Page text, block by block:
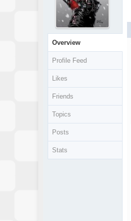
Overview
Profile Feed
Likes
Friends
Topics
Posts
Stats